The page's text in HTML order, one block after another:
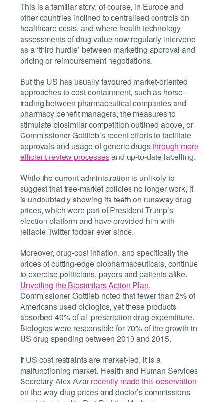
This is a familiar story, of course, in Europe and
other countries inclined to centralised controls on
healthcare costs, and where health technology
assessments of drug value now regularly intervene
as a ‘third hurdle’ between marketing approval and
pricing or reimbursement negotiations.
But the US has usually favoured market-oriented
approaches to cost-containment, such as horse-
trading between pharmaceutical companies and
pharmacy benefit managers, the measures to
stimulate biosimilar competition outlined above, or
Commissioner Gottlieb’s recent efforts to facilitate
approvals and usage of generic drugsthrough more
efficient review processesand up-to-date labelling.
While the current administration is unlikely to
suggest that free-market policies no longer work, it
is undoubtedly showing its teeth on runaway drug
prices, which were part of President Trump’s
election platform and have provided him with
reliable Twitter fodder ever since.
Moreover, drug-cost inflation, and specifically the
prices of cutting-edge biopharmaceuticals, continue
to exercise politicians, payers and patients alike.
Unveiling the Biosimilars Action Plan,
Commissioner Gottlieb noted that fewer than 2% of
Americans used biologics, yet these products
absorbed 40% of all prescription drug expenditure.
Biologics were responsible for 70% of the growth in
US drug spending between 2010 and 2015.
If US cost restraints are market-led, it is a
malfunctioning market. Health and Human Services
Secretary Alex Azar recently made this observation
on the way drug prices and doctor’s commissions